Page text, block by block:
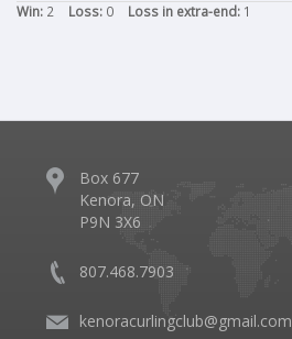
Win: 2 Loss: 0 Loss in extra-end: 1
Box 677
Kenora, ON
P9N 3X6
807.468.7903
kenoracurlingclub@gmail.com